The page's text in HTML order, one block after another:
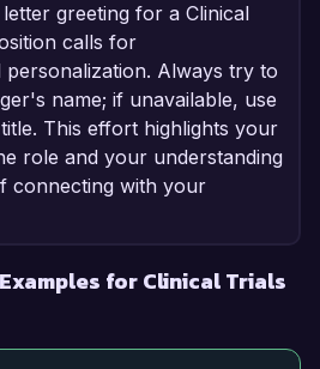
greeting for a Clinical
calls for
personalization. Always try to
name; if unavailable, use
This effort highlights your
role and your understanding
connecting with your
for Clinical Trials